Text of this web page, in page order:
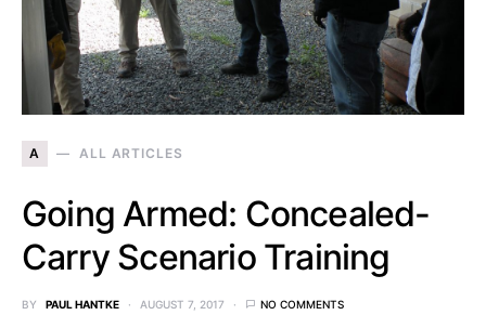
A ALL ARTICLES
Going Armed: Concealed-
Carry Scenario Training
BY PAUL HANTKE AUGUST 7, 2017 NO COMMENTS